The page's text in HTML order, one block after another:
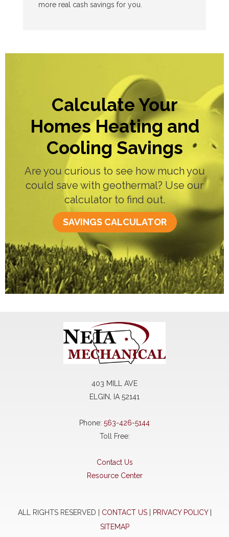
more real cash savings for you.
Calculate Your
Homes Heating and
Cooling Savings
Are you curious to see how much you
could save with geothermal? Use our
calculator to find out.
SAVINGS CALCULATOR
403 MILL AVE
ELGIN, IA 52141
Phone: 563-426-5144
Toll Free:
Contact Us
Resource Center
ALL RIGHTS RESERVED | CONTACT US| PRIVACY POLICY|
SITEMAP